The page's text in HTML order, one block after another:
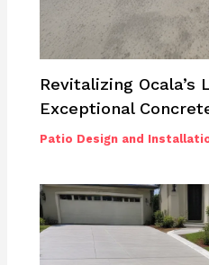
Revitalizing Ocala’s
Exceptional
Patio Design and